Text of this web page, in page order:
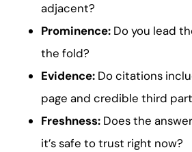
adjacent?
Prominence: Do you lead
the fold?
Evidence: Do citations
page and credible third
Freshness: Does the
it’s safe to trust right now?